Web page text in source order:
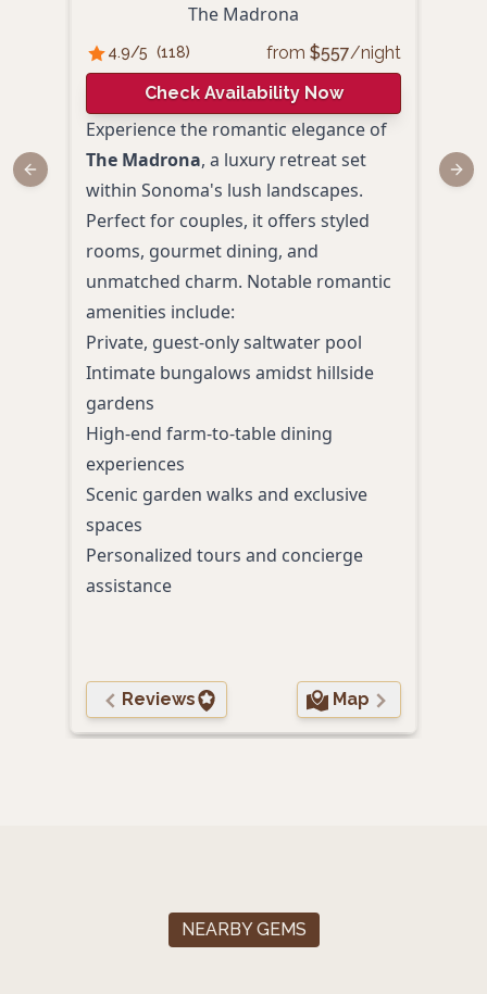
The Madrona
4.9/5 (118) from $557/night
Check Availability Now
Experience the romantic elegance of
The Madrona, a luxury retreat set
within Sonoma's lush landscapes.
Perfect for couples, it offers styled
rooms, gourmet dining, and
unmatched charm. Notable romantic
amenities include:
Private, guest-only saltwater pool
Intimate bungalows amidst hillside
gardens
High-end farm-to-table dining
experiences
Scenic garden walks and exclusive
spaces
Personalized tours and concierge
assistance
Reviews Map
Previous slide
NEARBY GEMS